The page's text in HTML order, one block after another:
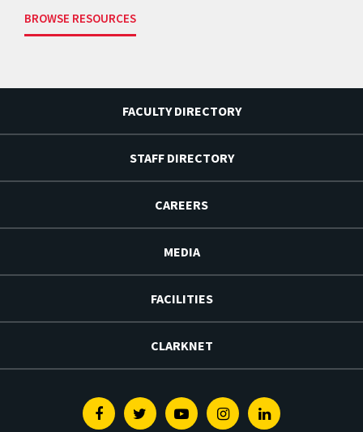
BROWSE RESOURCES
FACULTY DIRECTORY
STAFF DIRECTORY
CAREERS
MEDIA
FACILITIES
CLARKNET
FacebookTwitterYoutubeInstagramLinkedin